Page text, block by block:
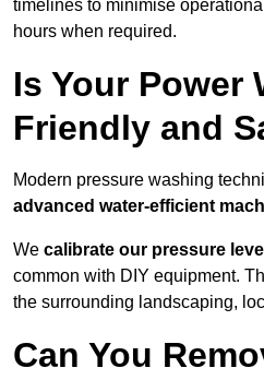
timelines to minimise
hours when required.
Is Your Power
Friendly and
Modern pressure washing
advanced water-efficient
We calibrate our pressure
common with DIY equipment.
the surrounding landscaping,
Can You